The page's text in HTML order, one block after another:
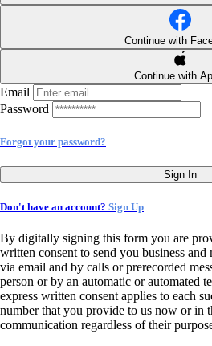
Continue with
Continue with
Email
Password
Forgot your password?
Sign In
Don't have an account? Sign Up
By digitally signing this form you are
written consent to send you business
via email and by calls or prerecorded
person or by an automatic or automated
express written consent applies to each
number that you provide to us now or in
communication regardless of their